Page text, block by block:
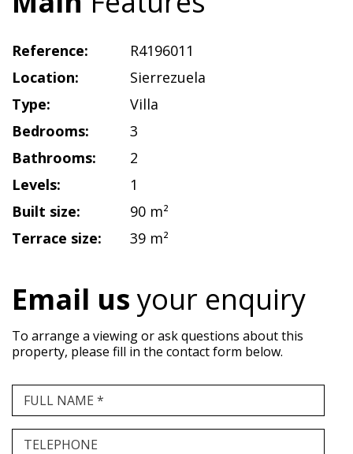
Reference:
R4196011
Location:
Sierrezuela
Type:
Villa
Bedrooms:
3
Bathrooms:
2
Levels:
1
Built size:
90 m²
Terrace size:
39 m²
Email usyour enquiry
To arrange a viewing or ask questions about this
property, please fill in the contact form below.
FULL NAME *
TELEPHONE